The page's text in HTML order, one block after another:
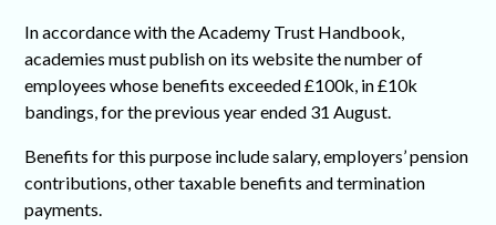
In accordance with the Academy Trust Handbook,
academies must publish on its website the number of
employees whose benefits exceeded £100k, in £10k
bandings, for the previous year ended 31 August.
Benefits for this purpose include salary, employers’ pension
contributions, other taxable benefits and termination
payments.